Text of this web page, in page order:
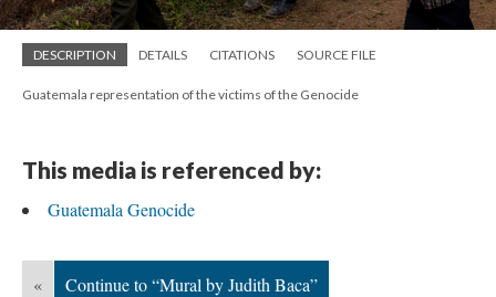
DESCRIPTION DETAILS CITATIONS SOURCE FILE
Guatemala representation of the victims of the Genocide
This media is referenced by:
Guatemala Genocide
« Continue to “Mural by Judith Baca”